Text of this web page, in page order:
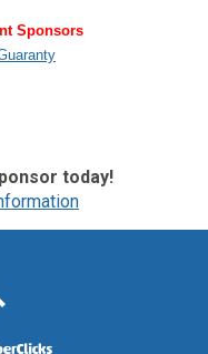
Sponsors
today!